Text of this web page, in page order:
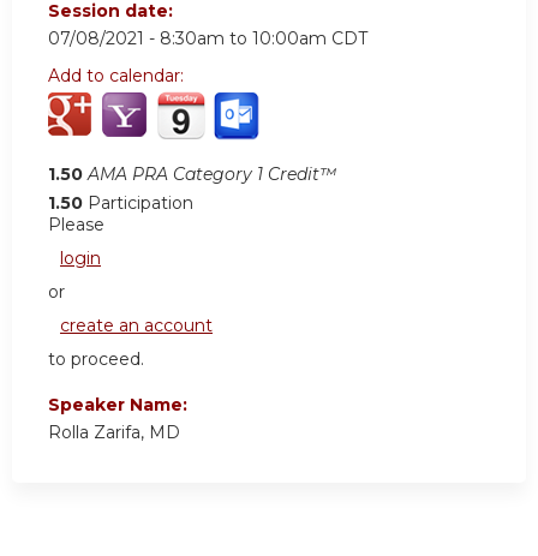
Session date:
07/08/2021 - 8:30am to 10:00am CDT
Add to calendar:
1.50 AMA PRA Category 1 Credit™
1.50 Participation
Please
login
or
create an account
to proceed.
Speaker Name:
Rolla Zarifa, MD